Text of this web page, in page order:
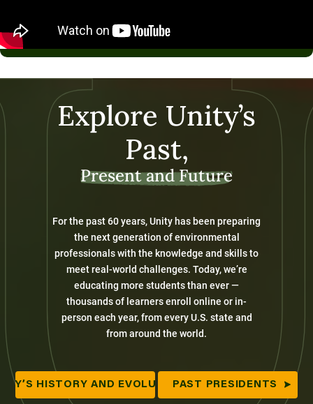
Explore Unity’s
Past,
Present and Future
For the past 60 years, Unity has been preparing
the next generation of environmental
professionals with the knowledge and skills to
meet real-world challenges. Today, we’re
educating more students than ever —
thousands of learners enroll online or in-
person each year, from every U.S. state and
from around the world.
HISTORY AND EVOLUTIONPAST PRESIDENTS